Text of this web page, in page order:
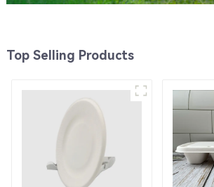
Top Selling Products